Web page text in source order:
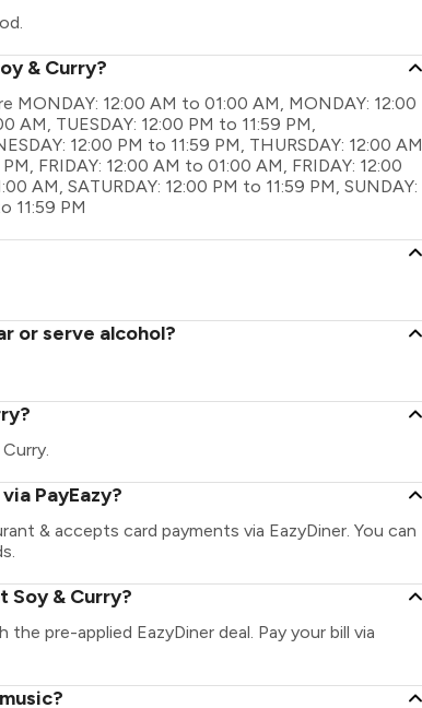
& Curry?
MONDAY: 12:00 AM to 01:00 AM, MONDAY: 12:00
AM, TUESDAY: 12:00 PM to 11:59 PM,
12:00 PM to 11:59 PM, THURSDAY: 12:00 AM
FRIDAY: 12:00 AM to 01:00 AM, FRIDAY: 12:00
AM, SATURDAY: 12:00 PM to 11:59 PM, SUNDAY:
11:59 PM
or serve alcohol?
PayEazy?
& accepts card payments via EazyDiner. You can
Soy & Curry?
pre-applied EazyDiner deal. Pay your bill via